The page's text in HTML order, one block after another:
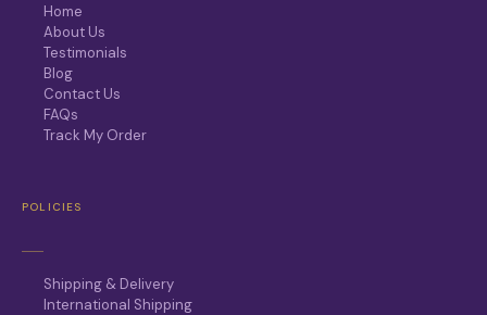
Home
About Us
Testimonials
Blog
Contact Us
FAQs
Track My Order
POLICIES
Shipping & Delivery
International Shipping